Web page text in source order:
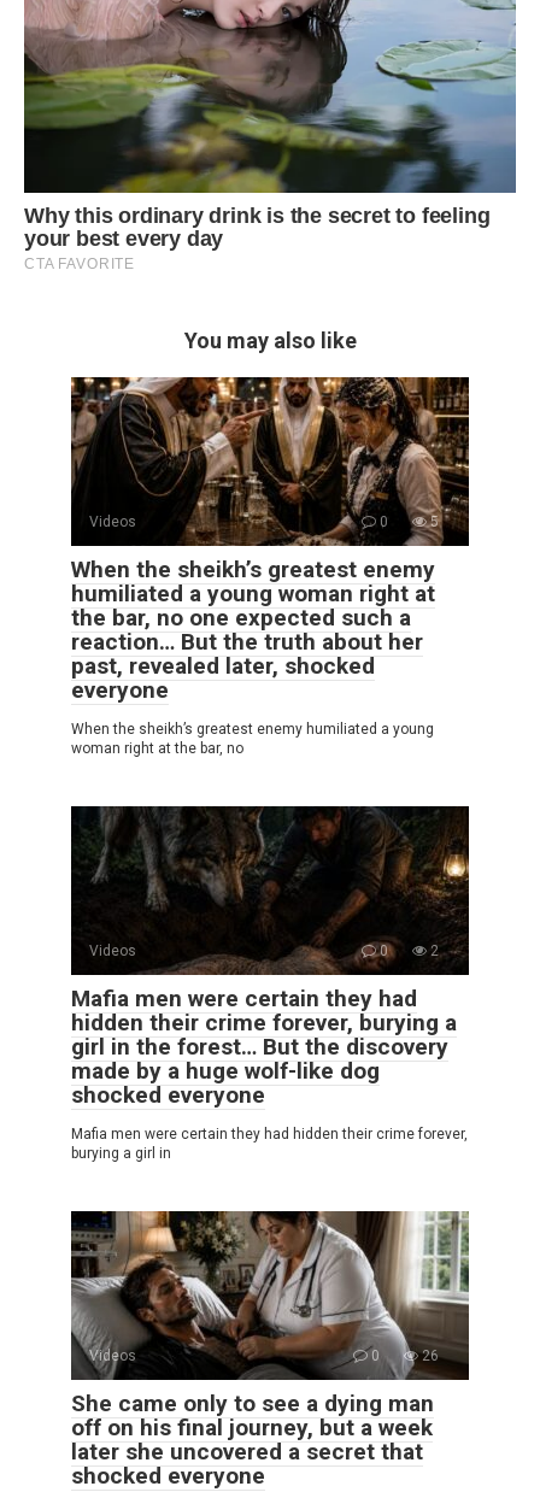
You may also like
Videos 0 5
When the sheikh’s greatest enemy
humiliated a young woman right at
the bar, no one expected such a
reaction… But the truth about her
past, revealed later, shocked
everyone
When the sheikh’s greatest enemy humiliated a young
woman right at the bar, no
Videos 0 2
Mafia men were certain they had
hidden their crime forever, burying a
girl in the forest… But the discovery
made by a huge wolf-like dog
shocked everyone
Mafia men were certain they had hidden their crime forever,
burying a girl in
Videos 0 26
She came only to see a dying man
off on his final journey, but a week
later she uncovered a secret that
shocked everyone